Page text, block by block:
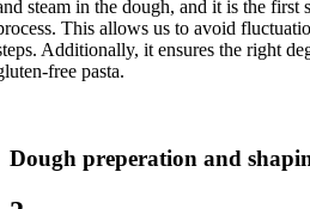
steam in the dough, and it is the first
This allows us to avoid
Additionally, it ensures the right
free pasta.
Dough preperation and